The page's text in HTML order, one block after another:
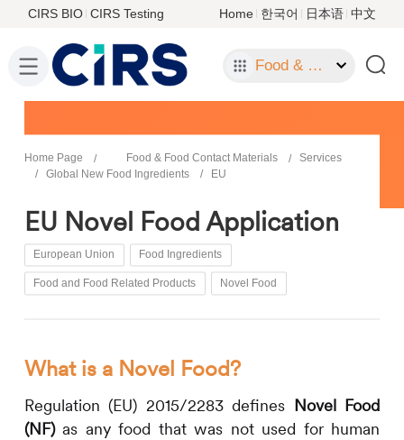
CIRS BIO CIRS Testing Home 한국어 日本语 中文
Food & Food Contact Materials
Home Page Food & Food Contact Materials
Services
Global New Food Ingredients
EU
EU Novel Food Application
European Union Food Ingredients
Food and Food Related Products Novel Food
What is a Novel Food?
Regulation (EU) 2015/2283 defines Novel Food
(NF)as any food that was not used for human